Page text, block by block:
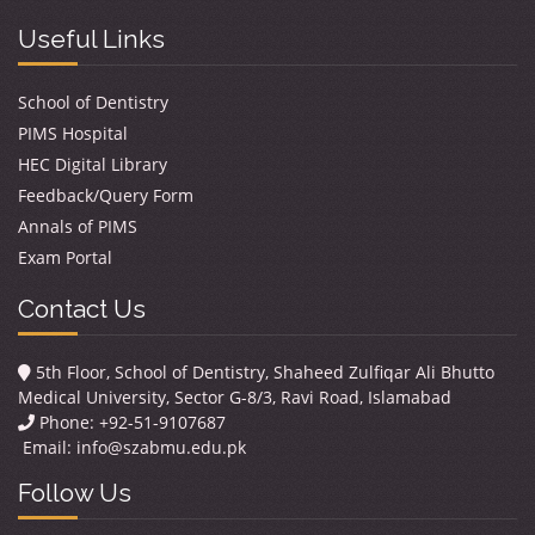
Useful Links
School of Dentistry
PIMS Hospital
HEC Digital Library
Feedback/Query Form
Annals of PIMS
Exam Portal
Contact Us
5th Floor, School of Dentistry, Shaheed Zulfiqar Ali Bhutto
Medical University, Sector G-8/3, Ravi Road, Islamabad
Phone: +92-51-9107687
Email: info@szabmu.edu.pk
Follow Us